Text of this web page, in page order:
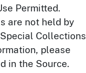
Permitted.
are not held by
Collections
please
in the Source.